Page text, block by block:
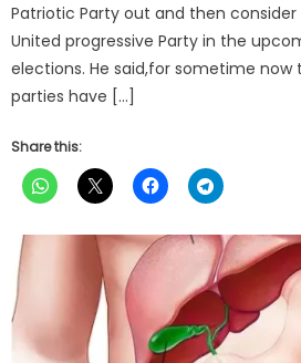
Patriotic Party out and then
United progressive Party in the
elections. He said,for sometime
parties have […]
Share this: